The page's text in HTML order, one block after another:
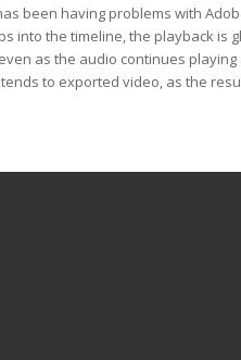
been having problems with
into the timeline, the playback is
as the audio continues
to exported video, as the